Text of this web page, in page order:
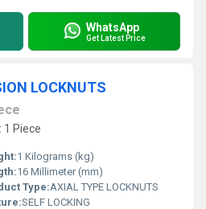
WhatsApp
Get Latest Price
LOCKNUTS
1 Piece
1 Kilograms (kg)
16 Millimeter (mm)
Type:AXIAL TYPE LOCKNUTS
SELF LOCKING